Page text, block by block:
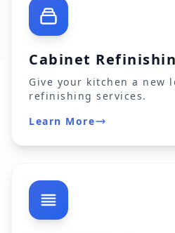
Cabinet
Give your kitchen a new
refinishing services.
Learn More